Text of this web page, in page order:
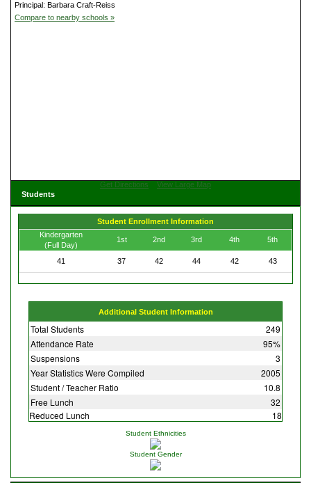
Principal: Barbara Craft-Reiss
Compare to nearby schools »
Get Directions
View Large Map
Students
Student Enrollment Information
Kindergarten
(Full Day)
1st 2nd 3rd 4th 5th
41 37 42 44 42 43
Additional Student Information
Total Students
249
Attendance Rate
95%
Suspensions
3
Year Statistics Were Compiled
2005
Student / Teacher Ratio
10.8
Free Lunch
32
Reduced Lunch
18
Student Ethnicities
Student Gender